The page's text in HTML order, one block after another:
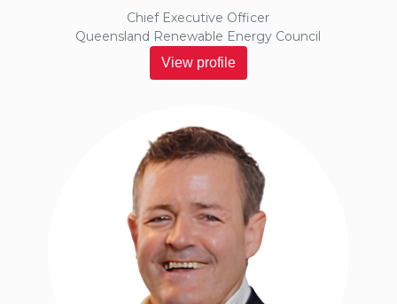
Chief Executive Officer
Queensland Renewable Energy Council
View profile